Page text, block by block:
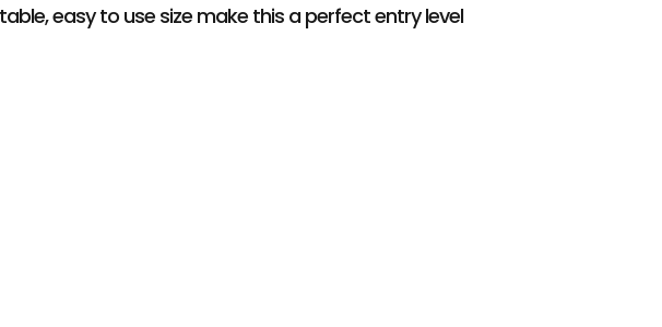
easy to use size make this a perfect entry level